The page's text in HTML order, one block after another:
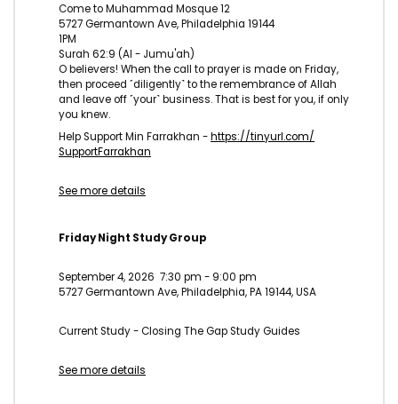
Come to Muhammad Mosque 12
5727 Germantown Ave, Philadelphia 19144
1PM
Surah 62:9 (Al - Jumu'ah)
O believers! When the call to prayer is made on Friday,
then proceed ˹diligently˺ to the remembrance of Allah
and leave off ˹your˺ business. That is best for you, if only
you knew.
Help Support Min Farrakhan -https://tinyurl.com/
SupportFarrakhan
See more details
Friday Night Study Group
September 4, 2026 7:30 pm - 9:00 pm
5727 Germantown Ave, Philadelphia, PA 19144, USA
Current Study - Closing The Gap Study Guides
See more details